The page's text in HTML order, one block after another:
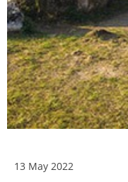
13 May 2022